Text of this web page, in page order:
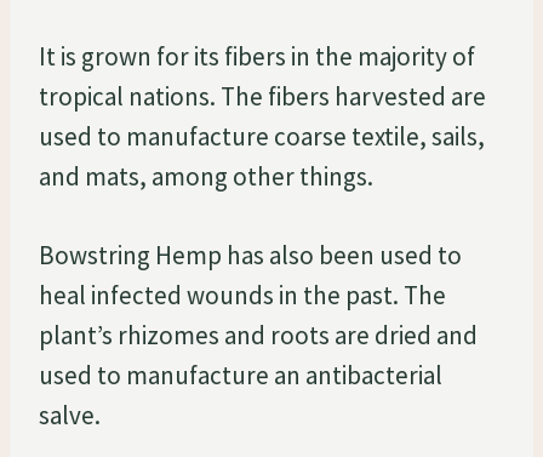
It is grown for its fibers in the majority of
tropical nations. The fibers harvested are
used to manufacture coarse textile, sails,
and mats, among other things.
Bowstring Hemp has also been used to
heal infected wounds in the past. The
plant’s rhizomes and roots are dried and
used to manufacture an antibacterial
salve.